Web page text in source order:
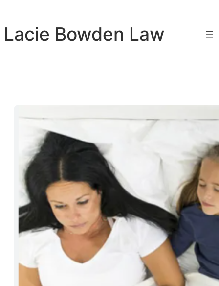
content
Lacie Bowden Law